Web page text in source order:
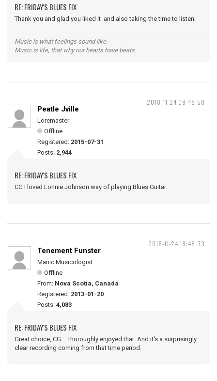
RE: FRIDAY'S BLUES FIX
Thank you and glad you liked it and also taking the time to listen.
Music is what feelings sound like.
Music is life, that why our hearts have beats.
2018-11-24 09:48:50
Peatle Jville
Loremaster
Offline
Registered: 2015-07-31
Posts: 2,944
RE: FRIDAY'S BLUES FIX
CG I loved Lonnie Johnson way of playing Blues Guitar.
2018-11-24 18:48:33
Tenement Funster
Manic Musicologist
Offline
From: Nova Scotia, Canada
Registered: 2013-01-20
Posts: 4,083
RE: FRIDAY'S BLUES FIX
Great choice, CG ... thoroughly enjoyed that. And it's a surprisingly
clear recording coming from that time period.